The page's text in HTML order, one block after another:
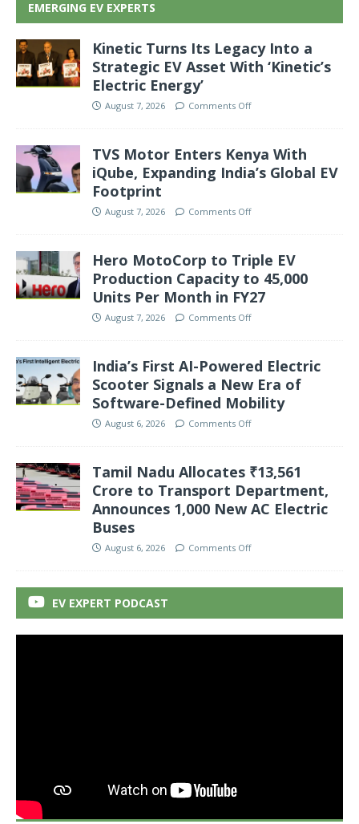
EMERGING EV EXPERTS
Kinetic Turns Its Legacy Into a
Strategic EV Asset With ‘Kinetic’s
Electric Energy’
August 7, 2026 Comments Off
TVS Motor Enters Kenya With
iQube, Expanding India’s Global EV
Footprint
August 7, 2026 Comments Off
Hero MotoCorp to Triple EV
Production Capacity to 45,000
Units Per Month in FY27
August 7, 2026 Comments Off
India’s First AI-Powered Electric
Scooter Signals a New Era of
Software-Defined Mobility
August 6, 2026 Comments Off
Tamil Nadu Allocates ₹13,561
Crore to Transport Department,
Announces 1,000 New AC Electric
Buses
August 6, 2026 Comments Off
EV EXPERT PODCAST